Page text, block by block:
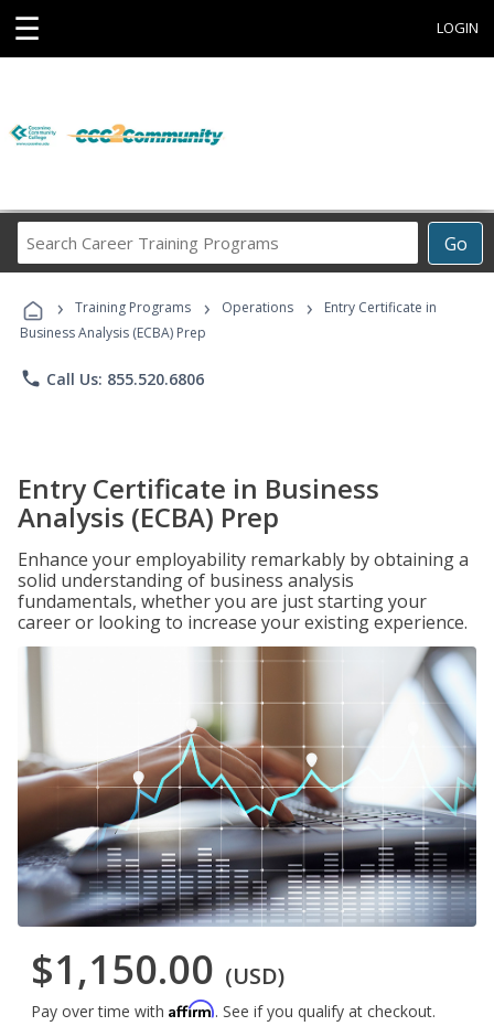
☰ LOGIN
Go
Career
Programs
› Training Programs › Operations ›
Entry Certificate in
Business Analysis (ECBA) Prep
phone Call Us: 855.520.6806
Entry Certificate in Business
Analysis (ECBA) Prep
Enhance your employability remarkably by obtaining a
solid understanding of business analysis
fundamentals, whether you are just starting your
career or looking to increase your existing experience.
$1,150.00 (USD)
Pay over time with Affirm. See if you qualify at checkout.